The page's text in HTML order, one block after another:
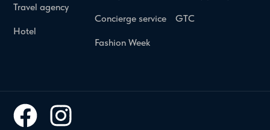
Travel agency
Hotel
Concierge service
Fashion Week
GTC